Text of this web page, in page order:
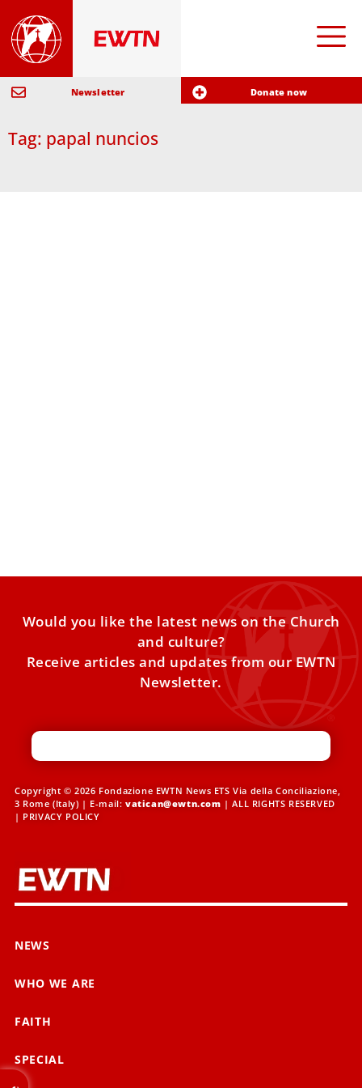
Newsletter Donate now
Tag: papal nuncios
Would you like the latest news on the Church
and culture?
Receive articles and updates from our EWTN
Newsletter.
Copyright © 2026 Fondazione EWTN News ETS Via della Conciliazione,
3 Rome (Italy) | E-mail: vatican@ewtn.com | ALL RIGHTS RESERVED
| PRIVACY POLICY
NEWS
WHO WE ARE
FAITH
SPECIAL